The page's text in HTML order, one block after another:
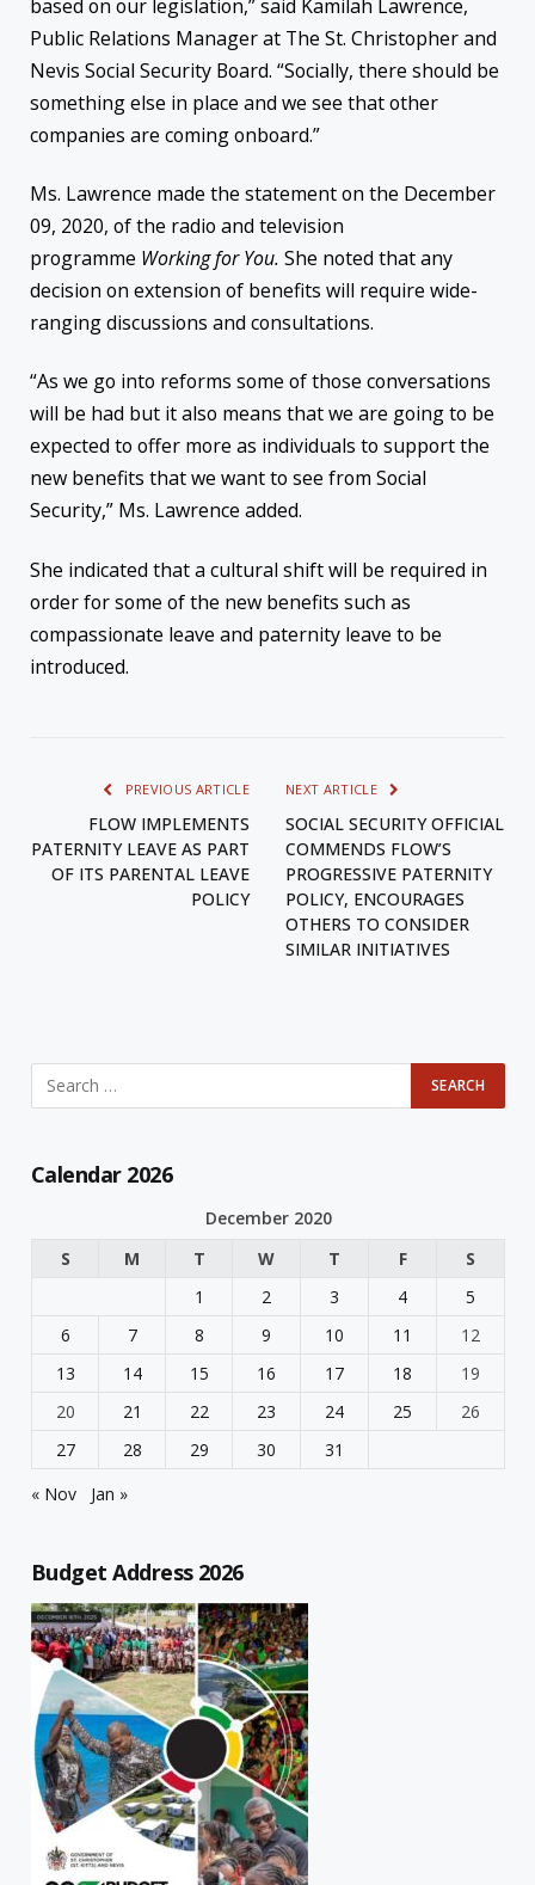
based on our legislation,” said Kamilah Lawrence,
Public Relations Manager at The St. Christopher and
Nevis Social Security Board. “Socially, there should be
something else in place and we see that other
companies are coming onboard.”
Ms. Lawrence made the statement on the December
09, 2020, of the radio and television
programme Working for You. She noted that any
decision on extension of benefits will require wide-
ranging discussions and consultations.
“As we go into reforms some of those conversations
will be had but it also means that we are going to be
expected to offer more as individuals to support the
new benefits that we want to see from Social
Security,” Ms. Lawrence added.
She indicated that a cultural shift will be required in
order for some of the new benefits such as
compassionate leave and paternity leave to be
introduced.
PREVIOUS ARTICLE
FLOW IMPLEMENTS
PATERNITY LEAVE AS PART
OF ITS PARENTAL LEAVE
POLICY
NEXT ARTICLE
SOCIAL SECURITY OFFICIAL
COMMENDS FLOW’S
PROGRESSIVE PATERNITY
POLICY, ENCOURAGES
OTHERS TO CONSIDER
SIMILAR INITIATIVES
Calendar 2026
December 2020
S
M T W T F
S
1
2 3 4
5
6
7 8 9 10 11
12
13
14 15 16 17 18
19
20
21 22 23 24 25
26
27
28 29 30
31
« Nov
Jan »
Budget Address 2026